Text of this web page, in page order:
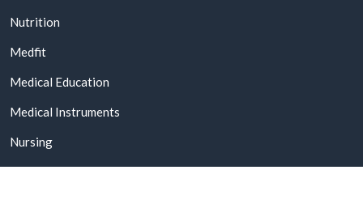
Nutrition
Medfit
Medical Education
Medical Instruments
Nursing